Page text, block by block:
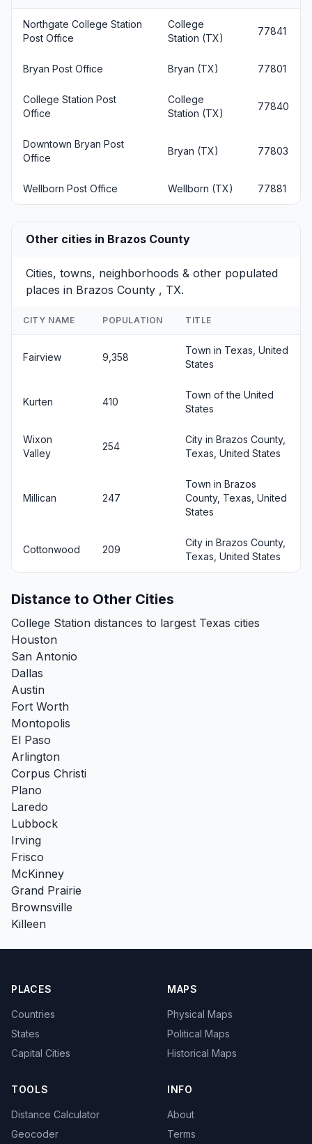
Northgate College Station
Post Office
College
Station (TX)
77841
Bryan Post Office Bryan (TX) 77801
College Station Post
Office
College
Station (TX)
77840
Downtown Bryan Post
Office
Bryan (TX) 77803
Wellborn Post Office Wellborn (TX) 77881
Other cities in Brazos County
Cities, towns, neighborhoods & other populated
places in Brazos County , TX.
CITY NAME POPULATION TITLE
Fairview 9,358
Town in Texas, United
States
Kurten 410
Town of the United
States
Wixon
Valley
254
City in Brazos County,
Texas, United States
Millican 247
Town in Brazos
County, Texas, United
States
Cottonwood 209
City in Brazos County,
Texas, United States
Distance to Other Cities
College Station distances to largest Texas cities
Houston
San Antonio
Dallas
Austin
Fort Worth
Montopolis
El Paso
Arlington
Corpus Christi
Plano
Laredo
Lubbock
Irving
Frisco
McKinney
Grand Prairie
Brownsville
Killeen
PLACES
Countries
States
Capital Cities
MAPS
Physical Maps
Political Maps
Historical Maps
TOOLS
Distance Calculator
Geocoder
INFO
About
Terms